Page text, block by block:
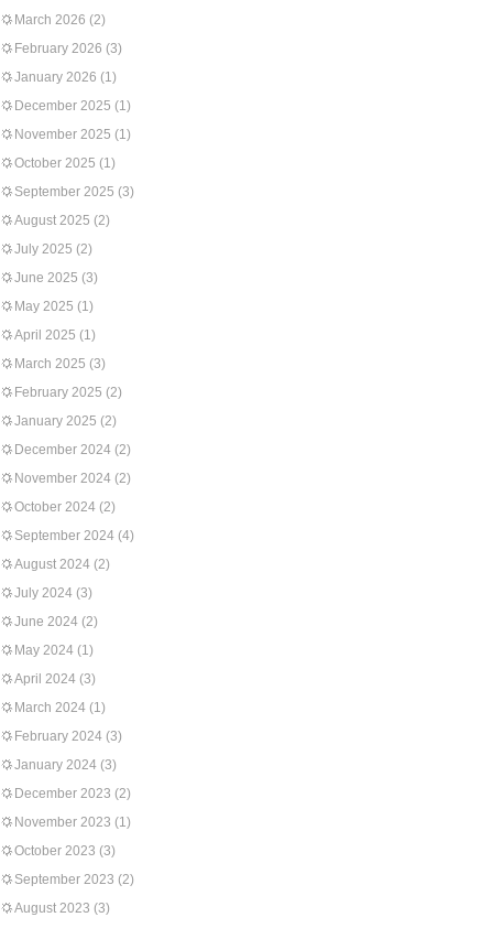
March 2026 (2)
February 2026 (3)
January 2026 (1)
December 2025 (1)
November 2025 (1)
October 2025 (1)
September 2025 (3)
August 2025 (2)
July 2025 (2)
June 2025 (3)
May 2025 (1)
April 2025 (1)
March 2025 (3)
February 2025 (2)
January 2025 (2)
December 2024 (2)
November 2024 (2)
October 2024 (2)
September 2024 (4)
August 2024 (2)
July 2024 (3)
June 2024 (2)
May 2024 (1)
April 2024 (3)
March 2024 (1)
February 2024 (3)
January 2024 (3)
December 2023 (2)
November 2023 (1)
October 2023 (3)
September 2023 (2)
August 2023 (3)